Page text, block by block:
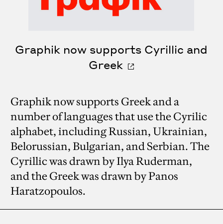
Graphik now supports Cyrillic and
Greek
Graphik now supports Greek and a
number of languages that use the Cyrilic
alphabet, including Russian, Ukrainian,
Belorussian, Bulgarian, and Serbian. The
Cyrillic was drawn by Ilya Ruderman,
and the Greek was drawn by Panos
Haratzopoulos.